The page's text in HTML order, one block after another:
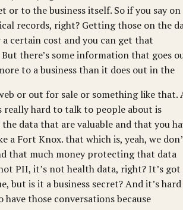
or to the business itself. So if you say
records, right? Getting those on the
a certain cost and you can get that
there’s some information that goes
to a business than it does out in the
or out for sale or something like that.
really hard to talk to people about is
data that are valuable and that you
a Fort Knox. that which is, yeah, we
that much money protecting that data
PII, it’s not health data, right? It’s got
but is it a business secret? And it’s
have those conversations because